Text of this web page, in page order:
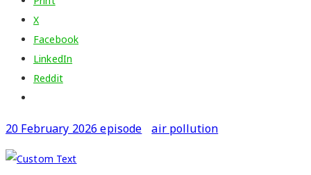
X
Facebook
LinkedIn
Reddit
20 February 2026 episode air pollution